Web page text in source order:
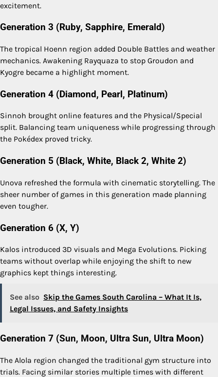
excitement.
Generation 3 (Ruby, Sapphire, Emerald)
The tropical Hoenn region added Double Battles and weather
mechanics. Awakening Rayquaza to stop Groudon and
Kyogre became a highlight moment.
Generation 4 (Diamond, Pearl, Platinum)
Sinnoh brought online features and the Physical/Special
split. Balancing team uniqueness while progressing through
the Pokédex proved tricky.
Generation 5 (Black, White, Black 2, White 2)
Unova refreshed the formula with cinematic storytelling. The
sheer number of games in this generation made planning
even tougher.
Generation 6 (X, Y)
Kalos introduced 3D visuals and Mega Evolutions. Picking
teams without overlap while enjoying the shift to new
graphics kept things interesting.
See also Skip the Games South Carolina – What It Is,
Legal Issues, and Safety Insights
Generation 7 (Sun, Moon, Ultra Sun, Ultra Moon)
The Alola region changed the traditional gym structure into
trials. Facing similar stories multiple times with different